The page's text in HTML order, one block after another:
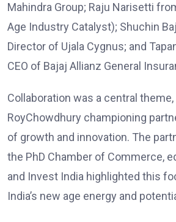
Mahindra Group; Raju Narisetti
Age Industry Catalyst); Shuchin
Director of Ujala Cygnus; and
CEO of Bajaj Allianz General
Collaboration was a central
RoyChowdhury championing
of growth and innovation. The
the PhD Chamber of Commerce,
and Invest India highlighted this
India’s new age energy and